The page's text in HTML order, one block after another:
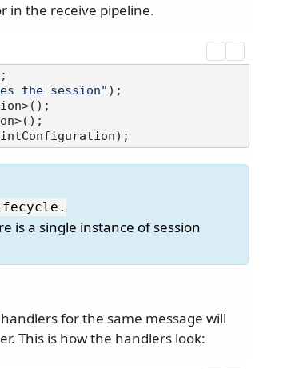
in the receive pipeline.
the session" );
is a single instance of session
for the same message will
This is how the handlers look: